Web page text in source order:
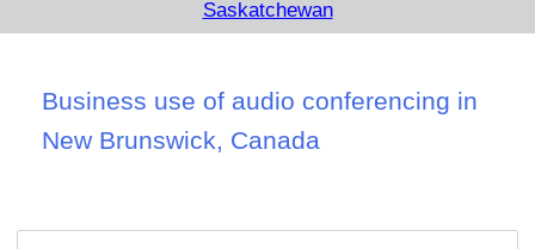
Saskatchewan
Business use of audio conferencing in
New Brunswick, Canada